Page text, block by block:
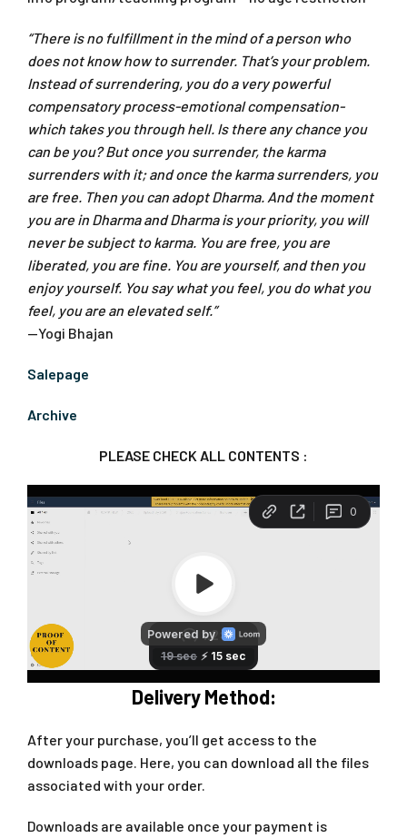
“There is no fulfillment in the mind of a person who
does not know how to surrender. That’s your problem.
Instead of surrendering, you do a very powerful
compensatory process-emotional compensation-
which takes you through hell. Is there any chance you
can be you? But once you surrender, the karma
surrenders with it; and once the karma surrenders, you
are free. Then you can adopt Dharma. And the moment
you are in Dharma and Dharma is your priority, you will
never be subject to karma. You are free, you are
liberated, you are fine. You are yourself, and then you
enjoy yourself. You say what you feel, you do what you
feel, you are an elevated self.”
—Yogi Bhajan
Salepage
Archive
PLEASE CHECK ALL CONTENTS :
Delivery Method:
After your purchase, you’ll get access to the
downloads page. Here, you can download all the files
associated with your order.
Downloads are available once your payment is